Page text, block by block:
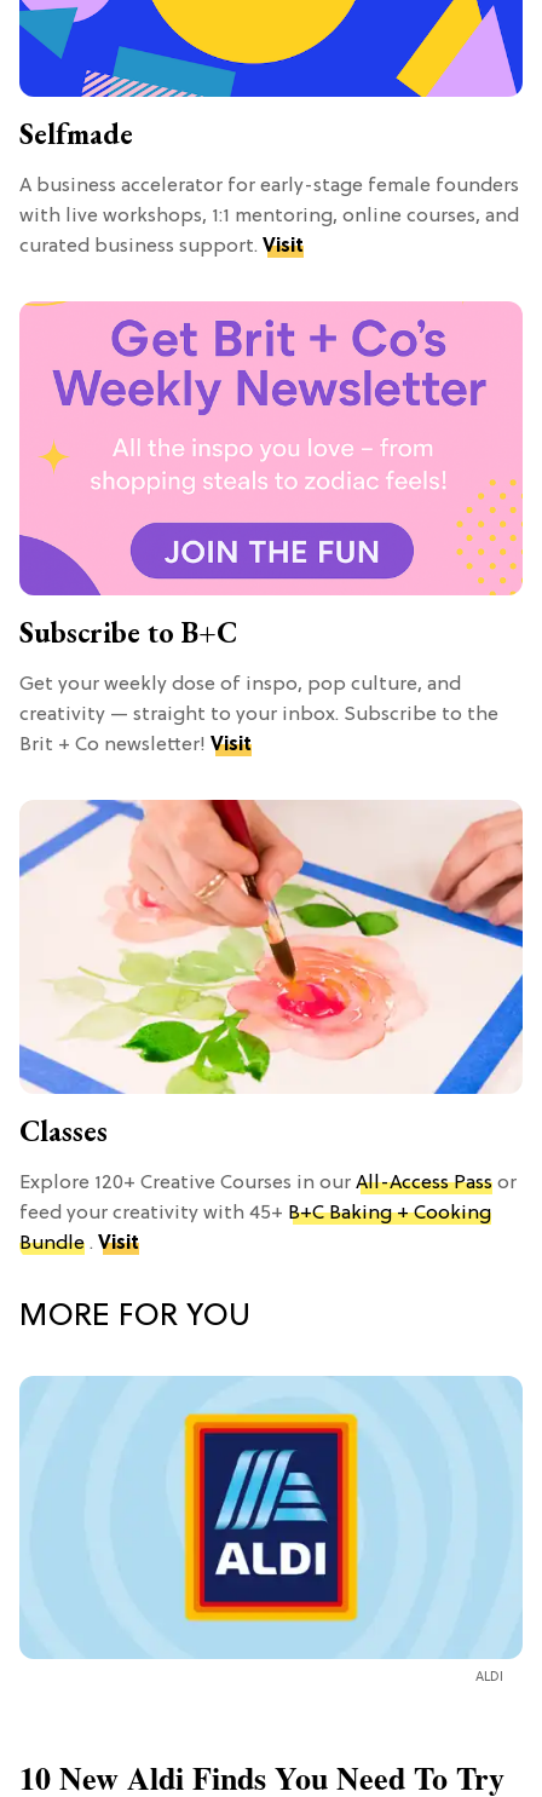
Selfmade
A business accelerator for early-stage female founders
with live workshops, 1:1 mentoring, online courses, and
curated business support. Visit
Subscribe to B+C
Get your weekly dose of inspo, pop culture, and
creativity — straight to your inbox. Subscribe to the
Brit + Co newsletter! Visit
Classes
Explore 120+ Creative Courses in our All-Access Pass or
feed your creativity with 45+ B+C Baking + Cooking
Bundle . Visit
MORE FOR YOU
ALDI
10 New Aldi Finds You Need To Try